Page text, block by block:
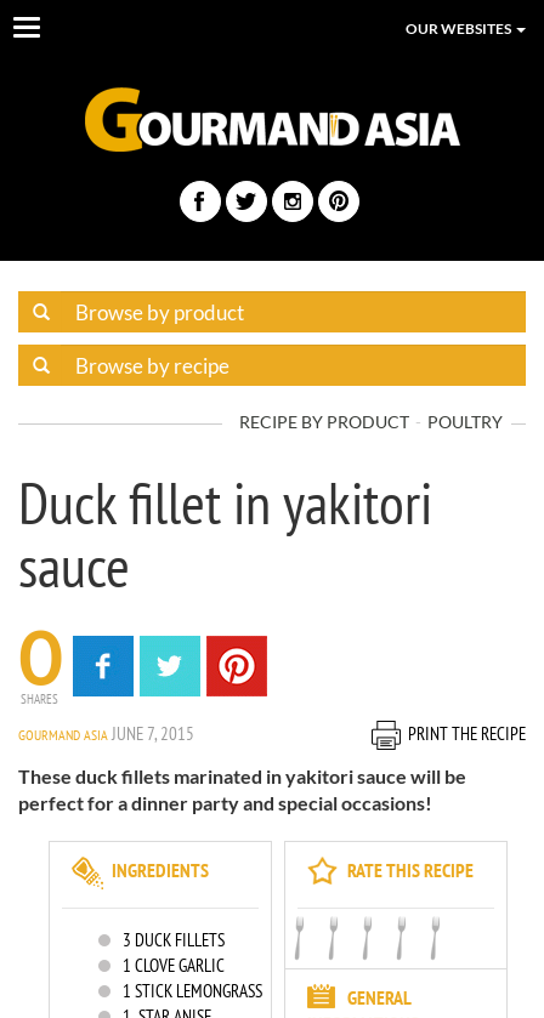
Toggle
OUR WEBSITES
RECIPE BY PRODUCT POULTRY
Duck fillet in yakitori
sauce
0
SHARES
GOURMAND ASIAJUNE 7, 2015
PRINT THE RECIPE
These duck fillets marinated in yakitori sauce will be
perfect for a dinner party and special occasions!
RATE THIS RECIPE
GENERAL
INGREDIENTS
3 DUCK FILLETS
1 CLOVE GARLIC
1 STICK LEMONGRASS